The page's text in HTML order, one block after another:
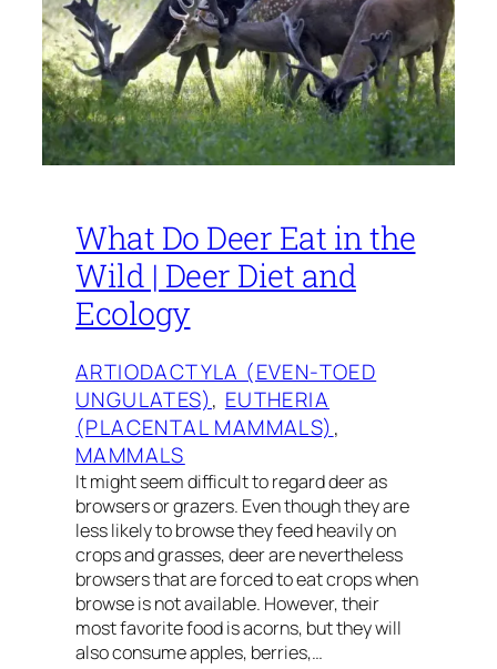
What Do Deer Eat in the
Wild | Deer Diet and
Ecology
ARTIODACTYLA (EVEN-TOED
UNGULATES), EUTHERIA
(PLACENTAL MAMMALS)
MAMMALS
It might seem difficult to regard deer as
browsers or grazers. Even though they are
less likely to browse they feed heavily on
crops and grasses, deer are nevertheless
browsers that are forced to eat crops when
browse is not available. However, their
most favorite food is acorns, but they will
also consume apples, berries,…